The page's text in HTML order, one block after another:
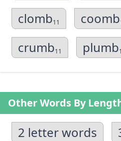
clomb11 coomb
crumb11 plumb
Other Words By
2 letter words